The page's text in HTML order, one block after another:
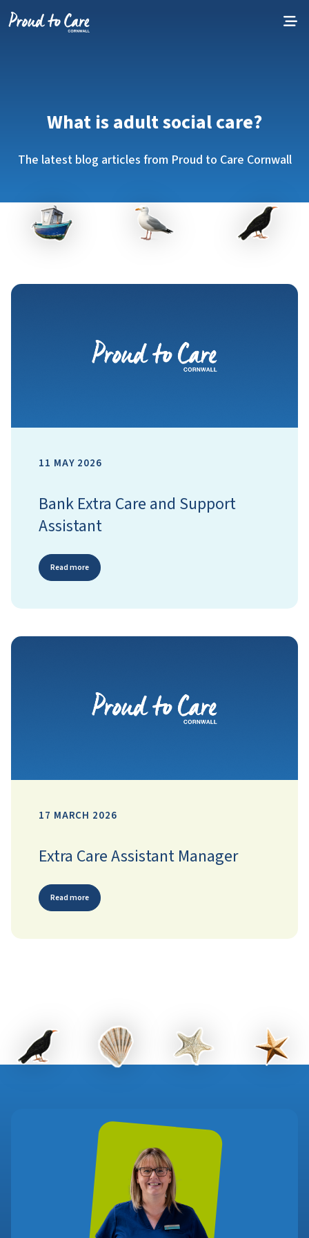
What is adult social care?
The latest blog articles from Proud to Care Cornwall
11 MAY 2026
Bank Extra Care and Support
Assistant
Read more
17 MARCH 2026
Extra Care Assistant Manager
Read more